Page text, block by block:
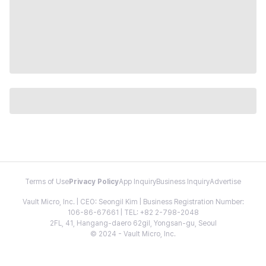
Terms of Use Privacy PolicyApp InquiryBusiness InquiryAdvertise
Vault Micro, Inc. | CEO: Seongil Kim | Business Registration Number:
106-86-67661 | TEL: +82 2-798-2048
2FL, 41, Hangang-daero 62gil, Yongsan-gu, Seoul
© 2024 - Vault Micro, Inc.